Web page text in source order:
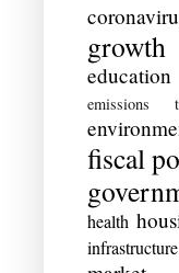
growth
education
emissions
fiscal
health
infrastructure